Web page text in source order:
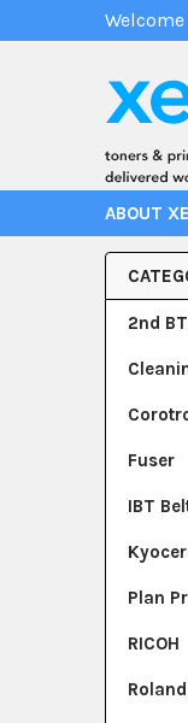
ABOUT
2nd
Fuser
IBT
Plan
RICOH